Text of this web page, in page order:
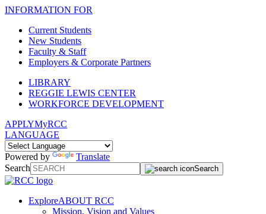
INFORMATION FOR
Current Students
New Students
Faculty & Staff
Employers & Corporate Partners
LIBRARY
REGGIE LEWIS CENTER
WORKFORCE DEVELOPMENT
APPLYMyRCC
LANGUAGE
Powered by
Translate
Search
Search
ExploreABOUT RCC
Mission, Vision and Values